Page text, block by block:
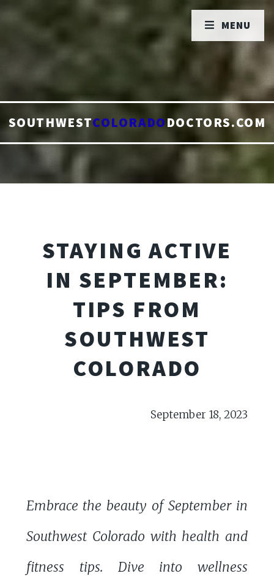
SOUTHWESTCOLORADODOCTORS.COM
STAYING ACTIVE
IN SEPTEMBER:
TIPS FROM
SOUTHWEST
COLORADO
September 18, 2023
Embrace the beauty of September in
Southwest Colorado with health and
fitness tips. Dive into wellness
MENU